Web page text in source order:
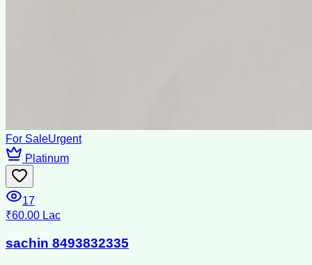
For SaleUrgent
Platinum
17
₹60.00 Lac
sachin 8493832335